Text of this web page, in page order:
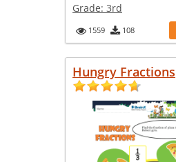
Grade: 3rd
1559 108
Hungry Fractions